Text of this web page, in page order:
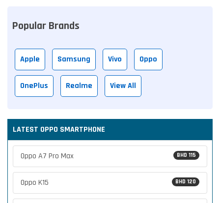
Popular Brands
Apple Samsung Vivo Oppo
OnePlus Realme View All
LATEST OPPO SMARTPHONE
BHD 115
Oppo A7 Pro Max
BHD 120
Oppo K15